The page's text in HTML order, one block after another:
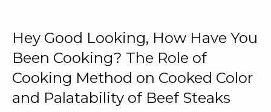
Hey Good Looking, How Have You
Been Cooking? The Role of
Cooking Method on Cooked Color
and Palatability of Beef Steaks